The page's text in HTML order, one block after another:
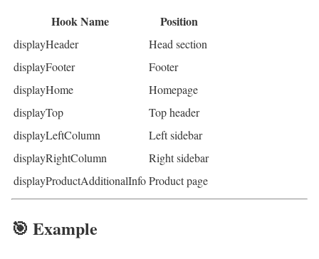
Hook Name Position
displayHeader
Head section
displayFooter
Footer
displayHome
Homepage
displayTop
Top header
displayLeftColumn
Left sidebar
displayRightColumn
Right sidebar
displayProductAdditionalInfoProduct page
🎯 Example